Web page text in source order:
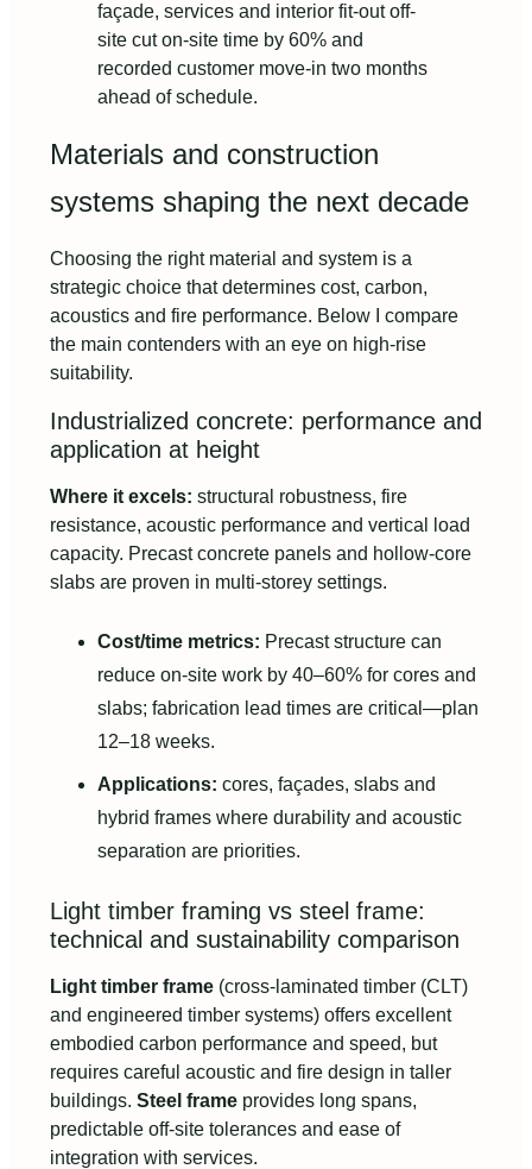
façade, services and interior fit-out off-
site cut on-site time by 60% and
recorded customer move-in two months
ahead of schedule.
Materials and construction
systems shaping the next decade
Choosing the right material and system is a
strategic choice that determines cost, carbon,
acoustics and fire performance. Below I compare
the main contenders with an eye on high-rise
suitability.
Industrialized concrete: performance and
application at height
Where it excels: structural robustness, fire
resistance, acoustic performance and vertical load
capacity. Precast concrete panels and hollow-core
slabs are proven in multi-storey settings.
Cost/time metrics: Precast structure can
reduce on-site work by 40–60% for cores and
slabs; fabrication lead times are critical—plan
12–18 weeks.
Applications: cores, façades, slabs and
hybrid frames where durability and acoustic
separation are priorities.
Light timber framing vs steel frame:
technical and sustainability comparison
Light timber frame (cross-laminated timber (CLT)
and engineered timber systems) offers excellent
embodied carbon performance and speed, but
requires careful acoustic and fire design in taller
buildings. Steel frame provides long spans,
predictable off-site tolerances and ease of
integration with services.